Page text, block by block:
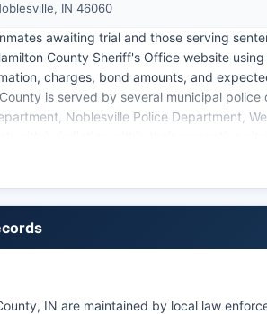
IN 46060
awaiting trial and those serving
County Sheriff's Office website
charges, bond amounts, and
is served by several municipal police
Noblesville Police Department,
aggregate mugshot information from
the most reliable source.
IN are maintained by local law